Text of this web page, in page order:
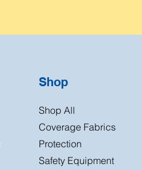
Shop
Shop All
Coverage Fabrics
Protection
Safety Equipment